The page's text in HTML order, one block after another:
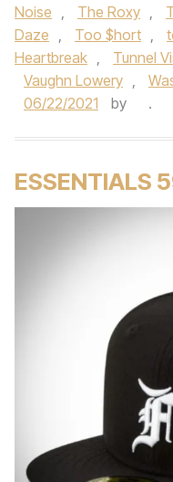
Noise , The Roxy ,
Daze , Too $hort ,
Heartbreak , Tunnel
Vaughn Lowery ,
06/22/2021
by .
ESSENTIALS